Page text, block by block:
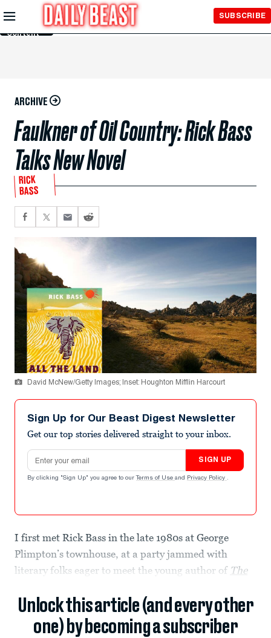
Skip to
Main
Content
SUBSCRIBE
ARCHIVE
Faulkner of Oil Country: Rick Bass
Talks New Novel
RICK
BASS
David McNew/Getty Images; Inset: Houghton Mifflin Harcourt
Sign Up for Our Beast Digest Newsletter
Get our top stories delivered straight to your inbox.
Email address
SIGN UP
By clicking "Sign Up" you agree to our Terms of Use and Privacy Policy .
I first met Rick Bass in the late 1980s at George
Plimpton’s townhouse, at a party jammed with
literary folks eager to meet the young author of The
Unlock this article (and every other
one) by becoming a subscriber